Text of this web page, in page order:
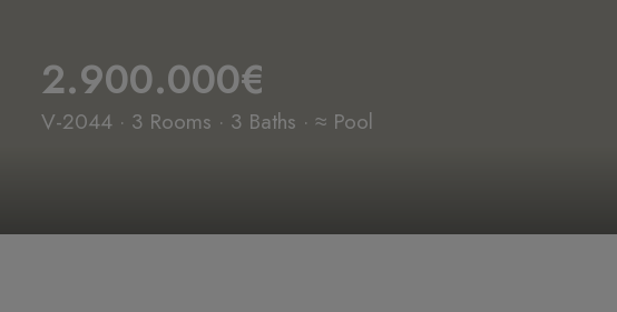
2.900.000€
V-2044 · 3 Rooms · 3 Baths · ≈ Pool